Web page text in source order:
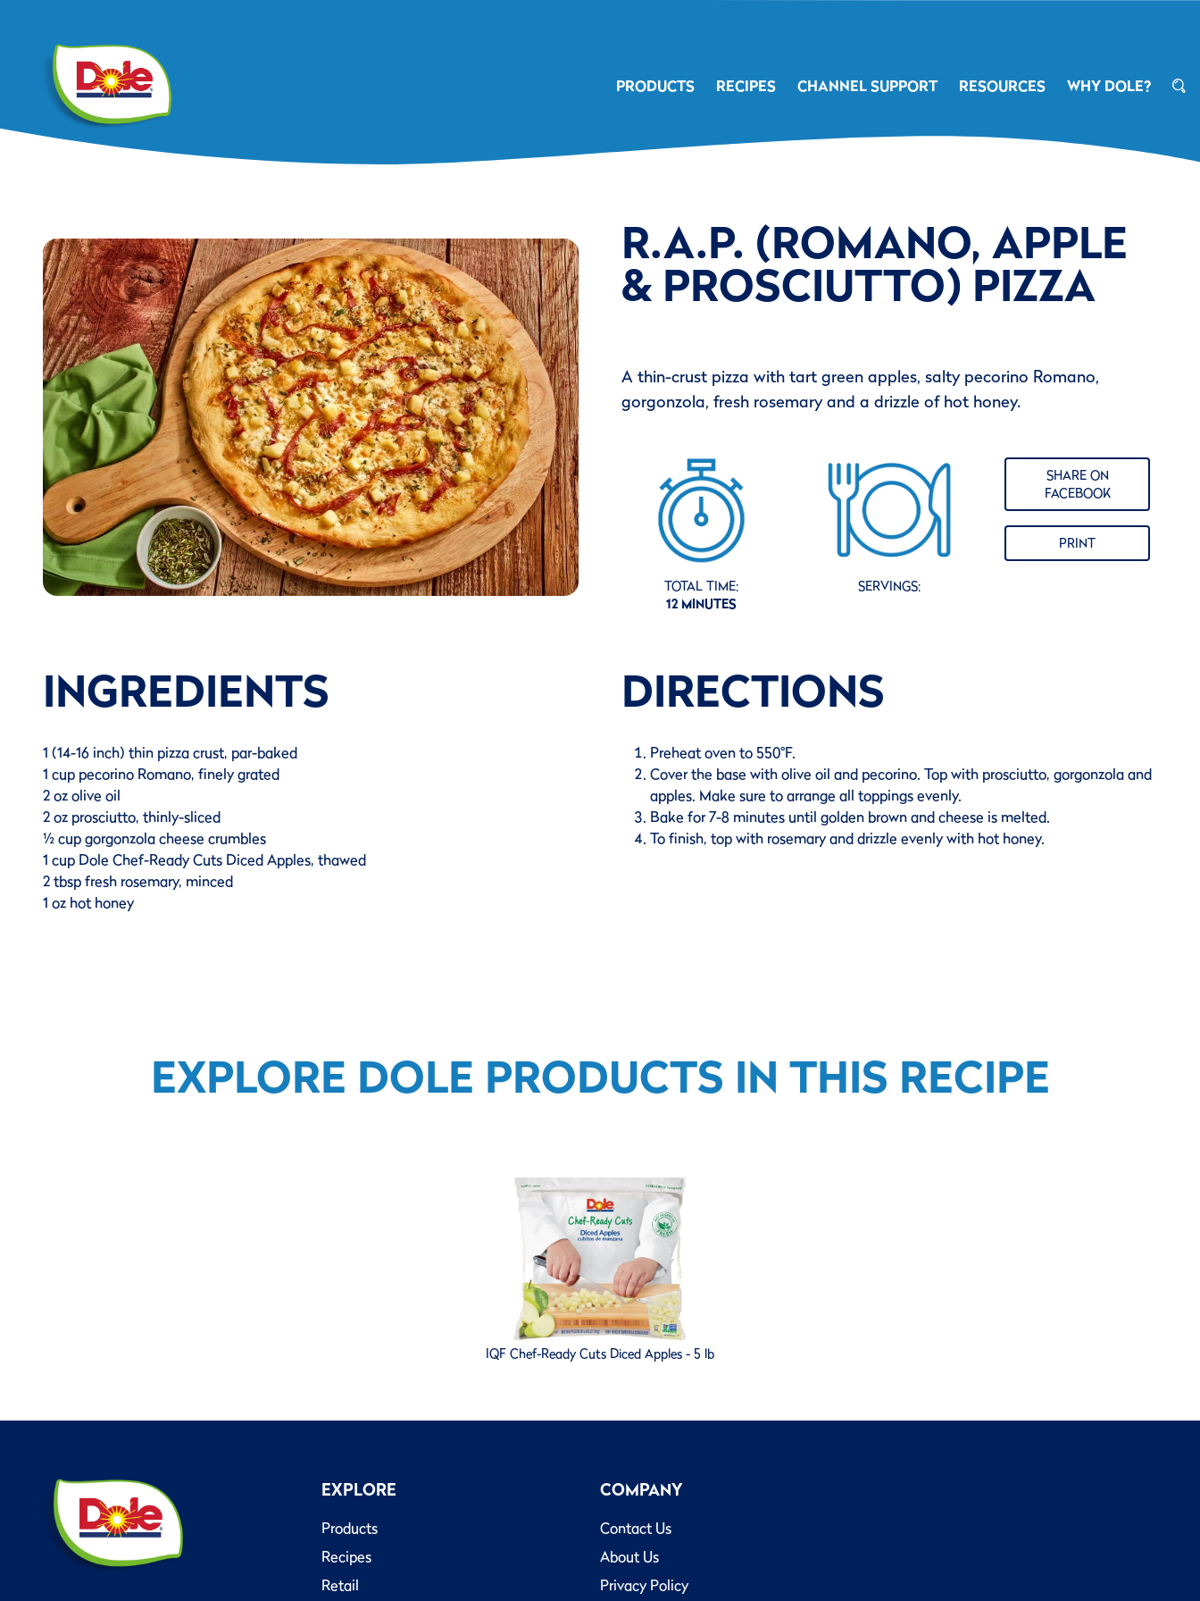
PRODUCTS RECIPES CHANNEL SUPPORT RESOURCES WHY DOLE?
R.A.P. (ROMANO, APPLE
& PROSCIUTTO) PIZZA
A thin-crust pizza with tart green apples, salty pecorino Romano,
gorgonzola, fresh rosemary and a drizzle of hot honey.
TOTAL TIME:
12 MINUTES
SERVINGS:
SHARE ON
FACEBOOK
PRINT
INGREDIENTS
1 (14-16 inch) thin pizza crust, par-baked
1 cup pecorino Romano, finely grated
2 oz olive oil
2 oz prosciutto, thinly-sliced
½ cup gorgonzola cheese crumbles
1 cup Dole Chef-Ready Cuts Diced Apples, thawed
2 tbsp fresh rosemary, minced
1 oz hot honey
DIRECTIONS
Preheat oven to 550°F.
Cover the base with olive oil and pecorino. Top with prosciutto, gorgonzola and
apples. Make sure to arrange all toppings evenly.
Bake for 7-8 minutes until golden brown and cheese is melted.
To finish, top with rosemary and drizzle evenly with hot honey.
EXPLORE DOLE PRODUCTS IN THIS RECIPE
IQF Chef-Ready Cuts Diced Apples - 5 lb
EXPLORE
Products
Recipes
Retail
COMPANY
Contact Us
About Us
Privacy Policy